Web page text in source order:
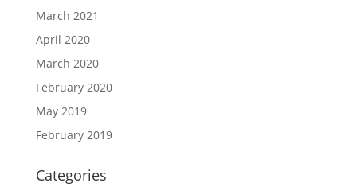
March 2021
April 2020
March 2020
February 2020
May 2019
February 2019
Categories